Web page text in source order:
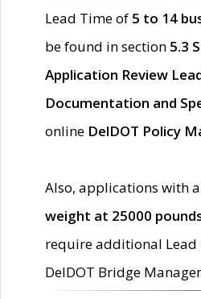
Lead Time of 5 to 14
be found in section 5.3
Application Review
Documentation and
online DelDOT Policy
Also, applications with
weight at 25000
require additional
DelDOT Bridge